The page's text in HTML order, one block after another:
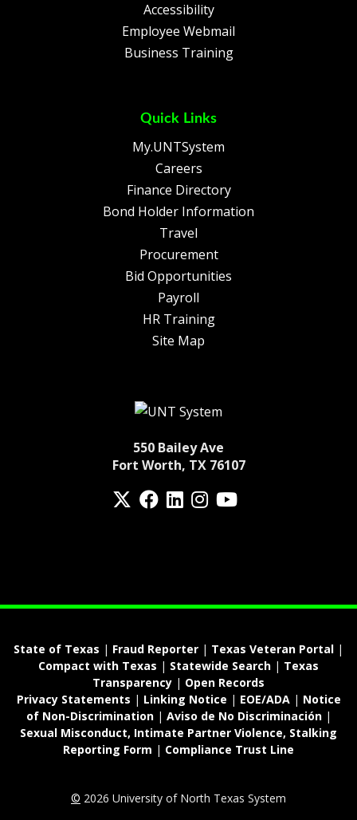
Accessibility
Employee Webmail
Business Training
Quick Links
My.UNTSystem
Careers
Finance Directory
Bond Holder Information
Travel
Procurement
Bid Opportunities
Payroll
HR Training
Site Map
550 Bailey Ave
Fort Worth, TX 76107
State of Texas | Fraud Reporter | Texas Veteran Portal |
Compact with Texas | Statewide Search | Texas
Transparency | Open Records
Privacy Statements | Linking Notice | EOE/ADA| Notice
of Non-Discrimination| Aviso de No Discriminación|
Sexual Misconduct, Intimate Partner Violence, Stalking
Reporting Form | Compliance Trust Line
© 2026 University of North Texas System